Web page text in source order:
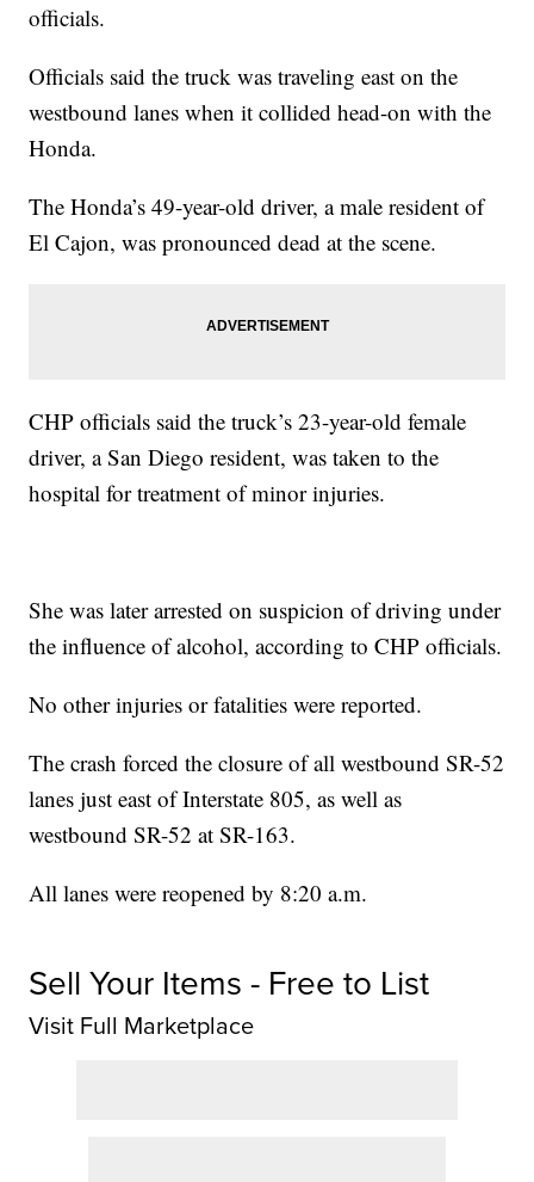
officials.
Officials said the truck was traveling east on the
westbound lanes when it collided head-on with the
Honda.
The Honda’s 49-year-old driver, a male resident of
El Cajon, was pronounced dead at the scene.
CHP officials said the truck’s 23-year-old female
driver, a San Diego resident, was taken to the
hospital for treatment of minor injuries.
She was later arrested on suspicion of driving under
the influence of alcohol, according to CHP officials.
No other injuries or fatalities were reported.
The crash forced the closure of all westbound SR-52
lanes just east of Interstate 805, as well as
westbound SR-52 at SR-163.
All lanes were reopened by 8:20 a.m.
Sell Your Items - Free to List
Visit Full Marketplace